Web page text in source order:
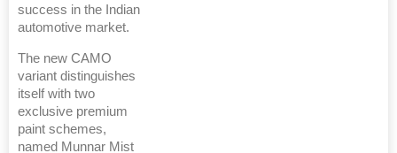
success in the Indian
automotive market.
The new CAMO
variant distinguishes
itself with two
exclusive premium
paint schemes,
named Munnar Mist